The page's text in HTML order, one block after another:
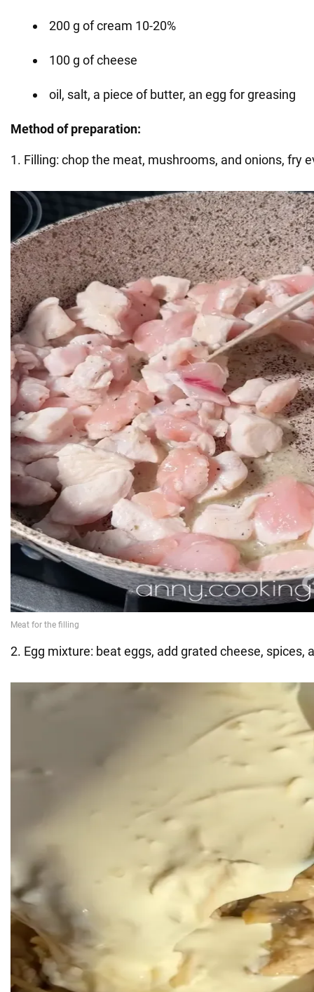
200 g of cream 10-20%
100 g of cheese
oil, salt, a piece of butter, an egg for greasing
Method of preparation:
1. Filling: chop the meat, mushrooms, and onions, fry
2. Egg mixture: beat eggs, add grated cheese, spices,